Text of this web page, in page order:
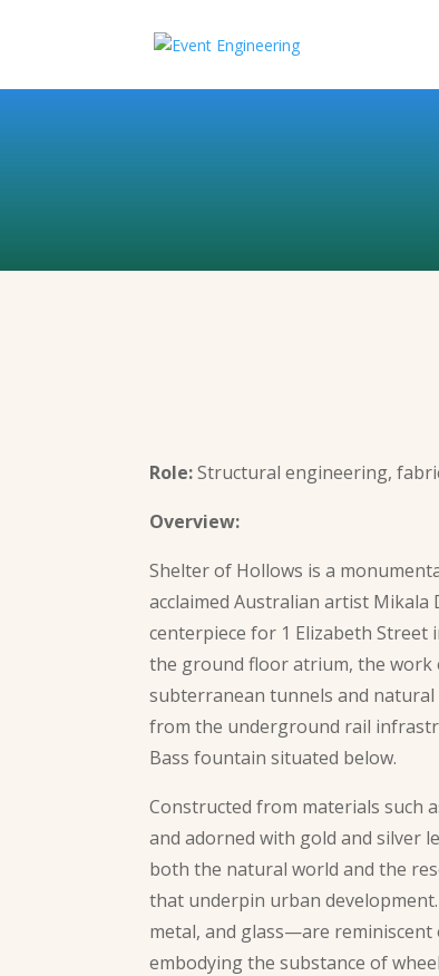
Role:Structural engineering,
Overview:
Shelter of Hollows is a
acclaimed Australian artist Mikala
centerpiece for 1 Elizabeth Street
the ground floor atrium, the
subterranean tunnels and
from the underground rail
Bass fountain situated below.
Constructed from materials such
and adorned with gold and silver
both the natural world and the
that underpin urban
metal, and glass—are
embodying the substance of